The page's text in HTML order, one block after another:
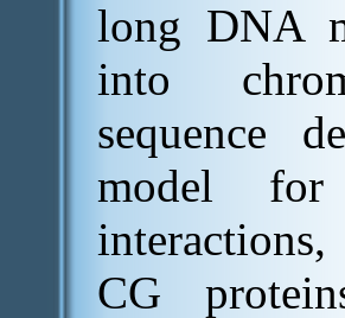
long DNA
into
sequence
model for
CG